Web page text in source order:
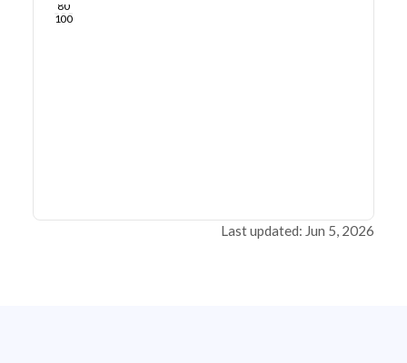
80
100
Last updated: Jun 5, 2026